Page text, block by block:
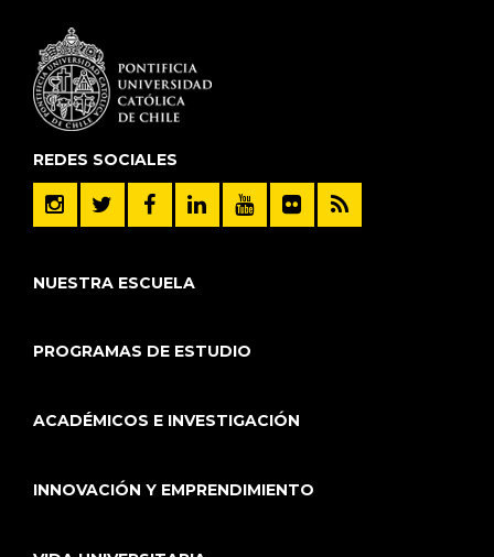
REDES SOCIALES
NUESTRA ESCUELA
PROGRAMAS DE ESTUDIO
ACADÉMICOS E INVESTIGACIÓN
INNOVACIÓN Y EMPRENDIMIENTO